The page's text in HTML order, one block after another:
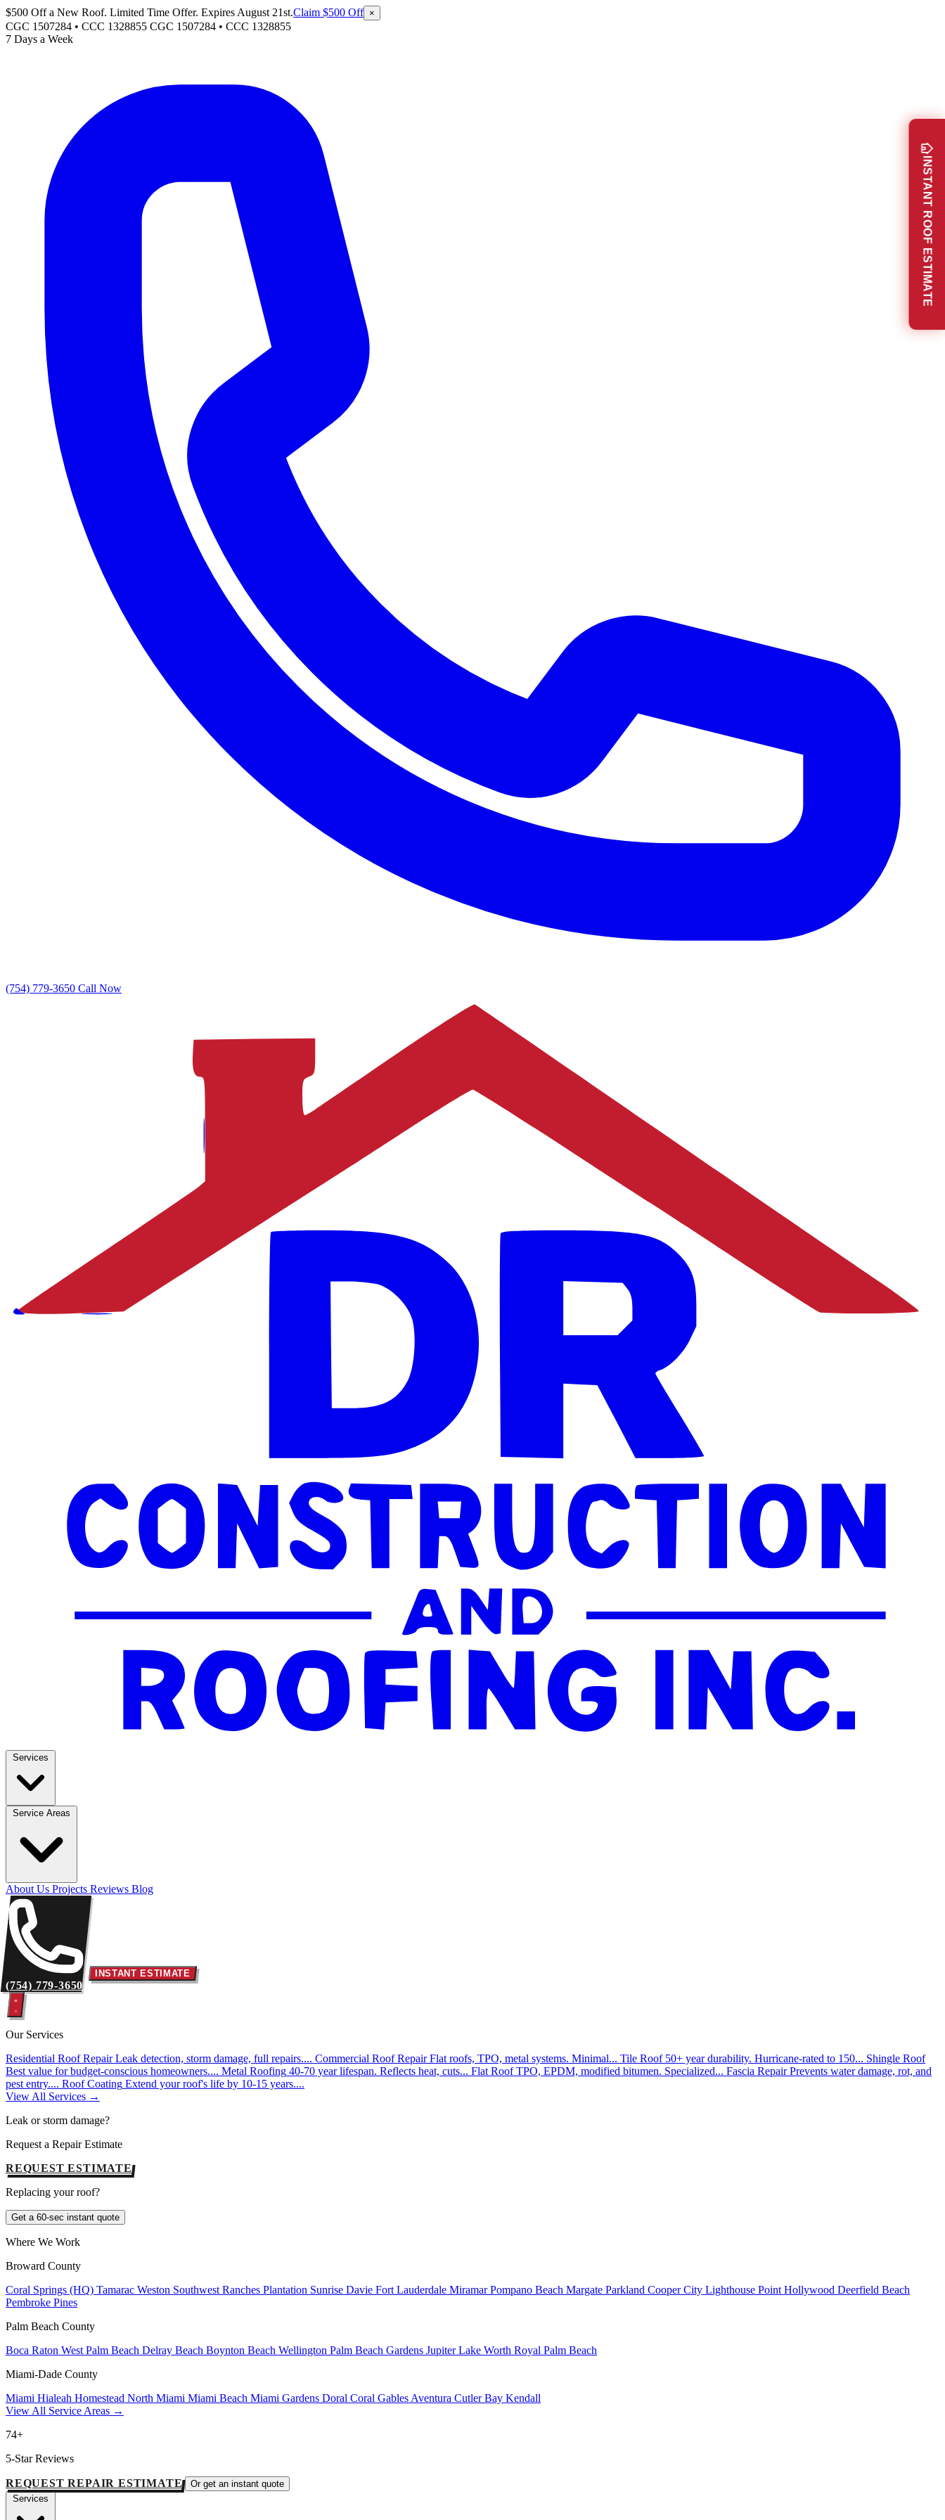
$500 Off a New Roof. Limited Time Offer. Expires August 21st.Claim $500 Off ×
CGC 1507284 • CCC 1328855 CGC 1507284 • CCC 1328855
7 Days a Week
(754) 779-3650 Call Now
About Us Projects Reviews Blog
(754) 779-3650
INSTANT ESTIMATE
Our Services
Residential Roof Repair Leak detection, storm damage, full repairs.... Commercial Roof Repair Flat roofs, TPO, metal systems. Minimal... Tile Roof 50+ year durability. Hurricane-rated to 150... Shingle Roof
Best value for budget-conscious homeowners.... Metal Roofing 40-70 year lifespan. Reflects heat, cuts... Flat Roof TPO, EPDM, modified bitumen. Specialized... Fascia Repair Prevents water damage, rot, and
pest entry.... Roof Coating Extend your roof's life by 10-15 years....
View All Services →
Leak or storm damage?
Request a Repair Estimate
REQUEST ESTIMATE
Replacing your roof?
Get a 60-sec instant quote
Where We Work
Broward County
Coral Springs (HQ) Tamarac Weston Southwest Ranches Plantation Sunrise Davie Fort Lauderdale MiramarPompano Beach Margate Parkland Cooper City Lighthouse Point Hollywood Deerfield Beach
Pembroke Pines
Palm Beach County
Boca Raton West Palm Beach Delray Beach Boynton Beach Wellington Palm Beach Gardens JupiterLake Worth Royal Palm Beach
Miami-Dade County
Miami Hialeah Homestead North Miami Miami Beach Miami Gardens Doral Coral Gables Aventura Cutler Bay Kendall
View All Service Areas →
74+
5-Star Reviews
REQUEST REPAIR ESTIMATE
Or get an instant quote
INSTANT ROOF ESTIMATE